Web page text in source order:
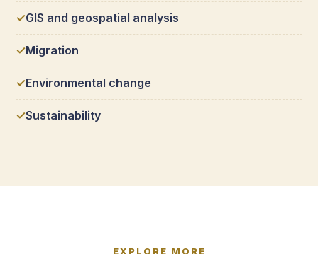
GIS and geospatial analysis
Migration
Environmental change
Sustainability
EXPLORE MORE